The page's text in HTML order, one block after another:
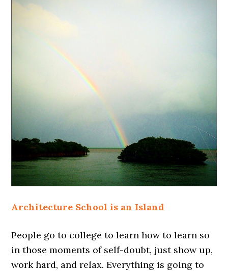
Architecture School is an Island
People go to college to learn how to learn so
in those moments of self-doubt, just show up,
work hard, and relax. Everything is going to